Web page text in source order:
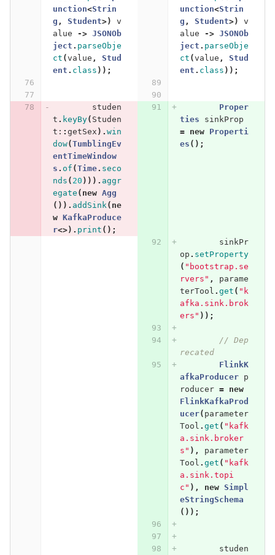
unction<Strin
g , Student>)
v
alue
-> JSONOb
ject . parseObje
ct (value ,
Stud
ent . class ));
unction<Strin
g , Student>)
v
alue
-> JSONOb
ject . parseObje
ct (value ,
Stud
ent . class ));
studen
t . keyBy( Studen
t: : getSex ). win
dow(TumblingEv
entTimeWindow
s . of (Time. seco
nds ( 20 ))). aggr
egate ( new Agg
()). addSink ( ne
w KafkaProduce
r<>). print ();
Proper
ties
sinkProp
=
new
Properti
es ();
sinkPr
op . setProperty
( "bootstrap.se
rvers" ,
parame
terTool . get ( "k
afka.sink.brok
ers" ));
// Dep
recated
FlinkK
afkaProducer
p
roducer =
new
FlinkKafkaProd
ucer( parameter
Tool . get ( "kafk
a.sink.broker
s" ),
parameter
Tool . get ( "kafk
a.sink.topi
c" ), new Simpl
eStringSchema
());
studen